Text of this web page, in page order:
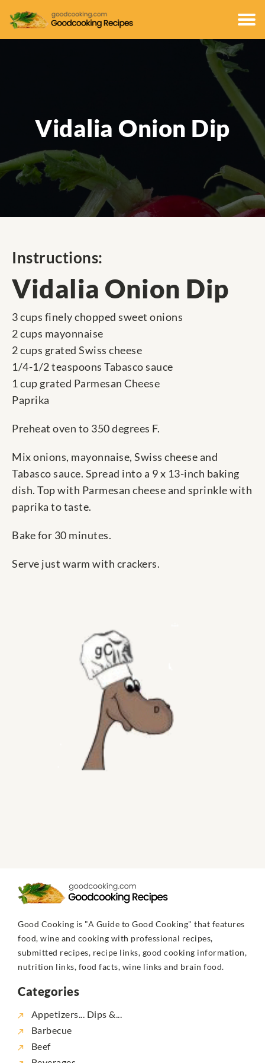
Vidalia Onion Dip
Instructions:
Vidalia Onion Dip
3 cups finely chopped sweet onions
2 cups mayonnaise
2 cups grated Swiss cheese
1/4-1/2 teaspoons Tabasco sauce
1 cup grated Parmesan Cheese
Paprika
Preheat oven to 350 degrees F.
Mix onions, mayonnaise, Swiss cheese and
Tabasco sauce. Spread into a 9 x 13-inch baking
dish. Top with Parmesan cheese and sprinkle with
paprika to taste.
Bake for 30 minutes.
Serve just warm with crackers.
Good Cooking is "A Guide to Good Cooking" that features
food, wine and cooking with professional recipes,
submitted recipes, recipe links, good cooking information,
nutrition links, food facts, wine links and brain food.
Categories
Appetizers... Dips &...
Barbecue
Beef